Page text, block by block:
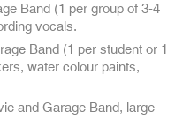
Band (1 per group of 3-4
vocals.
Band (1 per student or 1
water colour paints,
and Garage Band, large